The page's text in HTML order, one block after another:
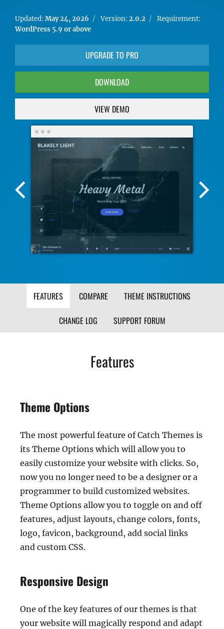
Updated: May 24, 2026 Version: 2.0.2
Requirement:
WordPress 5.9 or above
UPGRADE TO PRO
DOWNLOAD
VIEW DEMO
Previous
Screenshot
Image
FEATURES COMPARE THEME INSTRUCTIONS
CHANGE LOG SUPPORT FORUM
Features
Theme Options
The most powerful feature of Catch Themes is
its Theme Options which will allow you to
easily customize your website with clicks. So,
now you no longer need to be a designer or a
programmer to build customized websites.
Theme Options allow you to toggle on and off
features, adjust layouts, change colors, fonts,
logo, favicon, background, add social links
and custom CSS.
Responsive Design
One of the key features of our themes is that
your website will magically respond and adapt